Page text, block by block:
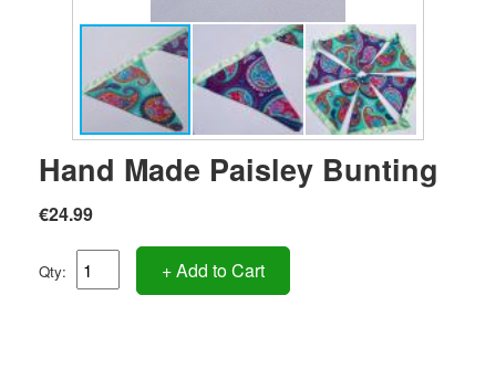
Hand Made Paisley Bunting
€24.99
Qty: + Add to Cart